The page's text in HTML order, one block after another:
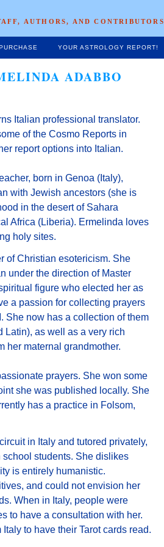
AUTHORS, AND CONTRIBUTORS
YOUR ASTROLOGY REPORT!
ADABBO
Italian professional translator.
of the Cosmo Reports in
report options into Italian.
born in Genoa (Italy),
with Jewish ancestors (she is
in the desert of Sahara
Africa (Liberia). Ermelinda loves
holy sites.
of Christian esotericism. She
under the direction of Master
figure who elected her as
a passion for collecting prayers
She now has a collection of them
Latin), as well as a very rich
her maternal grandmother.
prayers. She won some
she was published locally. She
has a practice in Folsom,
in Italy and tutored privately,
students. She dislikes
is entirely humanistic.
and could not envision her
When in Italy, people were
to have a consultation with her.
to have their Tarot cards read.